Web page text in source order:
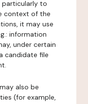
particularly to
context of the
it may use
information
under certain
candidate file
also be
(for example,